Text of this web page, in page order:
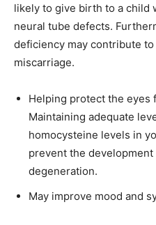
likely to give birth to a child
neural tube defects.
deficiency may contribute
miscarriage.
Helping protect the eyes
Maintaining adequate
homocysteine levels in
prevent the
degeneration.
May improve mood and